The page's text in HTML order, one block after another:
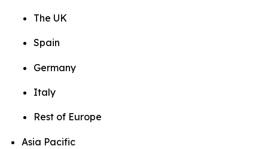
The UK
Spain
Germany
Italy
Rest of Europe
Asia Pacific